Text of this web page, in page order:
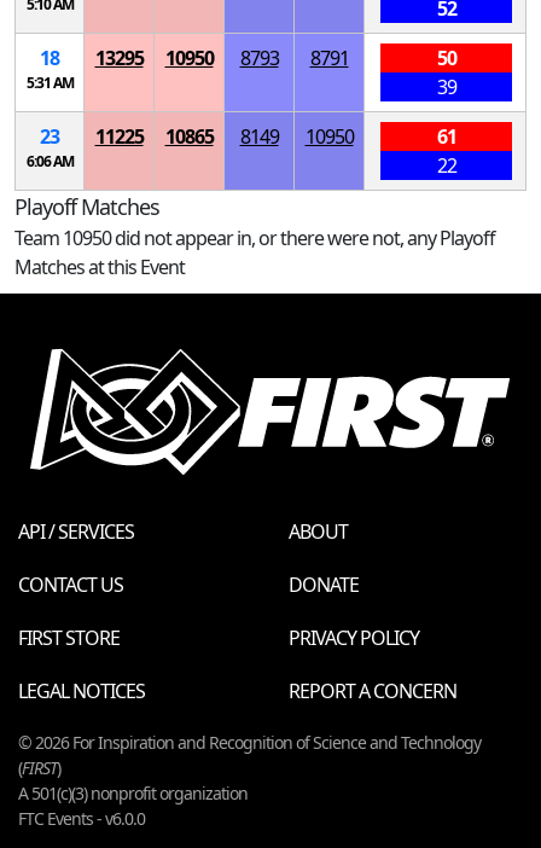
5:10 AM
52
18
5:31 AM
13295 10950 8793 8791
50
39
23
6:06 AM
11225 10865 8149 10950
61
22
Playoff Matches
Team 10950 did not appear in, or there were not, any Playoff
Matches at this Event
API / SERVICES
ABOUT
CONTACT US
DONATE
FIRST STORE
PRIVACY POLICY
LEGAL NOTICES
REPORT A CONCERN
© 2026 For Inspiration and Recognition of Science and Technology
(FIRST)
A 501(c)(3) nonprofit organization
FTC Events - v6.0.0